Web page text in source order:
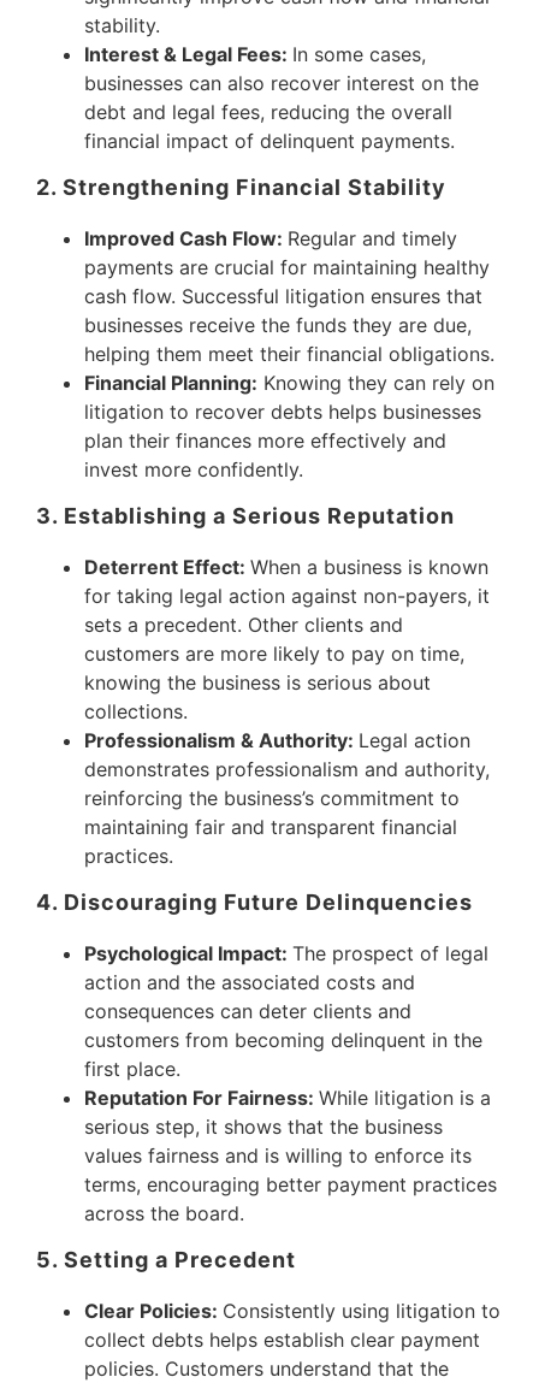
stability.
Interest & Legal Fees: In some cases,
businesses can also recover interest on the
debt and legal fees, reducing the overall
financial impact of delinquent payments.
2. Strengthening Financial Stability
Improved Cash Flow: Regular and timely
payments are crucial for maintaining healthy
cash flow. Successful litigation ensures that
businesses receive the funds they are due,
helping them meet their financial obligations.
Financial Planning: Knowing they can rely on
litigation to recover debts helps businesses
plan their finances more effectively and
invest more confidently.
3. Establishing a Serious Reputation
Deterrent Effect: When a business is known
for taking legal action against non-payers, it
sets a precedent. Other clients and
customers are more likely to pay on time,
knowing the business is serious about
collections.
Professionalism & Authority: Legal action
demonstrates professionalism and authority,
reinforcing the business’s commitment to
maintaining fair and transparent financial
practices.
4. Discouraging Future Delinquencies
Psychological Impact: The prospect of legal
action and the associated costs and
consequences can deter clients and
customers from becoming delinquent in the
first place.
Reputation For Fairness: While litigation is a
serious step, it shows that the business
values fairness and is willing to enforce its
terms, encouraging better payment practices
across the board.
5. Setting a Precedent
Clear Policies: Consistently using litigation to
collect debts helps establish clear payment
policies. Customers understand that the